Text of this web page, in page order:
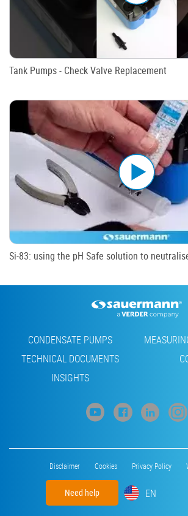
Tank Pumps - Check Valve Replacement
Si-83: using the pH Safe solution to
Need help
Footer
CONDENSATE PUMPS
TECHNICAL DOCUMENTS
INSIGHTS
Disclaimer Cookies Privacy Policy
EN